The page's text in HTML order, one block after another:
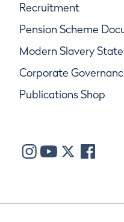
Recruitment
Pension Scheme
Modern Slavery
Corporate
Publications Shop